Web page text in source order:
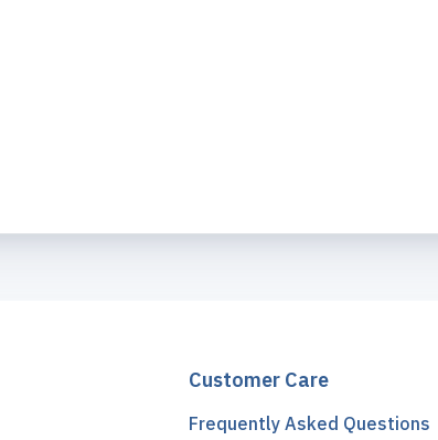
Customer Care
Frequently Asked Questions